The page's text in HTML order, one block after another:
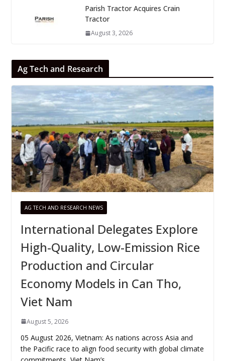
Parish Tractor Acquires Crain
Tractor
August 3, 2026
Ag Tech and Research
AG TECH AND RESEARCH NEWS
International Delegates Explore
High-Quality, Low-Emission Rice
Production and Circular
Economy Models in Can Tho,
Viet Nam
August 5, 2026
05 August 2026, Vietnam: As nations across Asia and
the Pacific race to align food security with global climate